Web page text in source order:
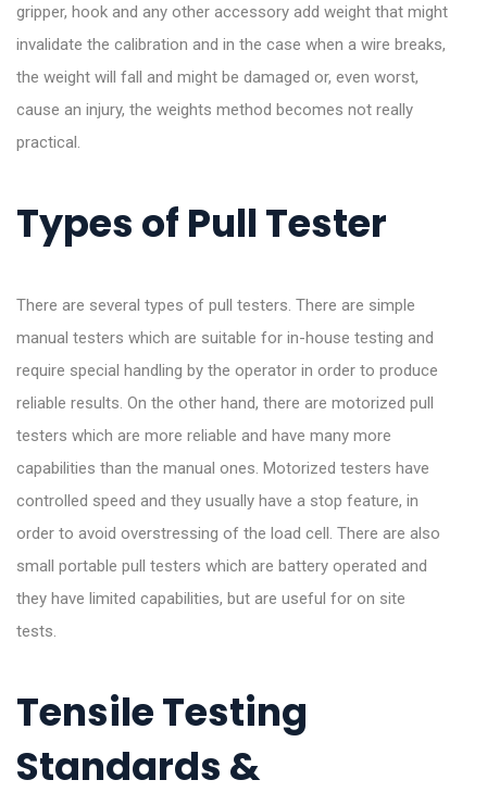
gripper, hook and any other accessory add weight that might
invalidate the calibration and in the case when a wire breaks,
the weight will fall and might be damaged or, even worst,
cause an injury, the weights method becomes not really
practical.
Types of Pull Tester
There are several types of pull testers. There are simple
manual testers which are suitable for in-house testing and
require special handling by the operator in order to produce
reliable results. On the other hand, there are motorized pull
testers which are more reliable and have many more
capabilities than the manual ones. Motorized testers have
controlled speed and they usually have a stop feature, in
order to avoid overstressing of the load cell. There are also
small portable pull testers which are battery operated and
they have limited capabilities, but are useful for on site
tests.
Tensile Testing
Standards &